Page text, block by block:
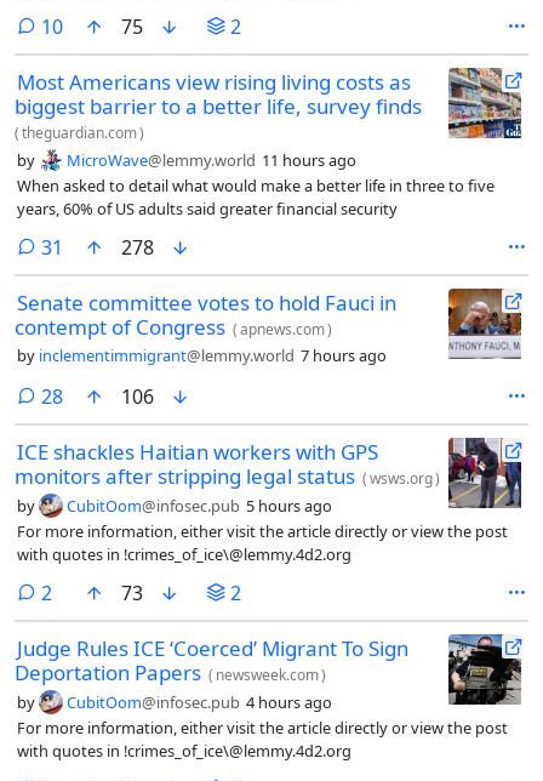
10comments
75 2
Most Americans view rising living costs as
biggest barrier to a better life, survey finds
(theguardian.com)
by MicroWave@lemmy.world 11 hours ago
When asked to detail what would make a better life in three to five
years, 60% of US adults said greater financial security
31 comments
278
Senate committee votes to hold Fauci in
contempt of Congress (apnews.com)
by inclementimmigrant@lemmy.world 7 hours ago
28comments
106
ICE shackles Haitian workers with GPS
monitors after stripping legal status (wsws.org)
by CubitOom@infosec.pub 5 hours ago
For more information, either visit the article directly or view the post
with quotes in !crimes_of_ice\@lemmy.4d2.org
2 comments
73 2
Judge Rules ICE ‘Coerced’ Migrant To Sign
Deportation Papers ( newsweek.com)
by CubitOom@infosec.pub 4 hours ago
For more information, either visit the article directly or view the post
with quotes in !crimes_of_ice\@lemmy.4d2.org